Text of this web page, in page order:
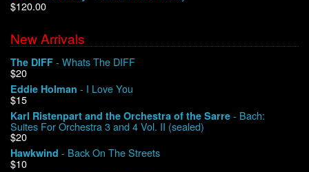
$120.00
New Arrivals
The DIFF - Whats The DIFF
$20
Eddie Holman - I Love You
$15
Karl Ristenpart and the Orchestra of the Sarre - Bach:
Suites For Orchestra 3 and 4 Vol. II (sealed)
$20
Hawkwind - Back On The Streets
$10